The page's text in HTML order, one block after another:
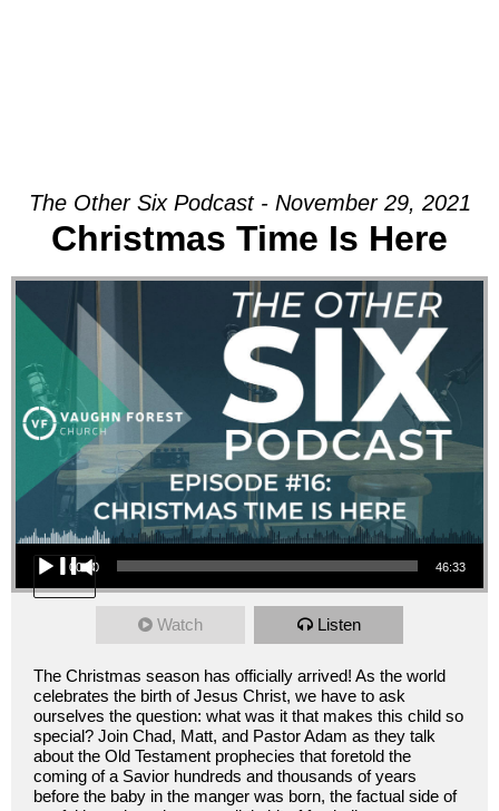
The Other Six Podcast - November 29, 2021
Christmas Time Is Here
Audio Player
00:00 46:33
Watch Listen
The Christmas season has officially arrived! As the world
celebrates the birth of Jesus Christ, we have to ask
ourselves the question: what was it that makes this child so
special? Join Chad, Matt, and Pastor Adam as they talk
about the Old Testament prophecies that foretold the
coming of a Savior hundreds and thousands of years
before the baby in the manger was born, the factual side of